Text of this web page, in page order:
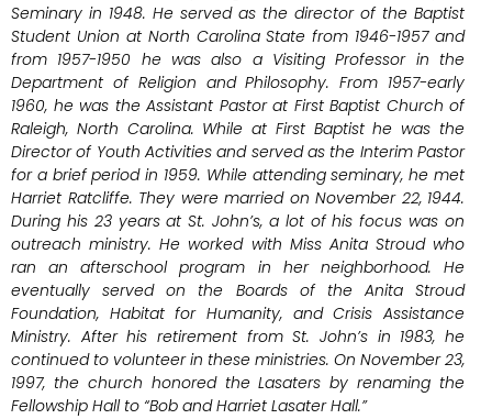
Seminary in 1948. He served as the director of the Baptist
Student Union at North Carolina State from 1946-1957 and
from 1957-1950 he was also a Visiting Professor in the
Department of Religion and Philosophy. From 1957-early
1960, he was the Assistant Pastor at First Baptist Church of
Raleigh, North Carolina. While at First Baptist he was the
Director of Youth Activities and served as the Interim Pastor
for a brief period in 1959. While attending seminary, he met
Harriet Ratcliffe. They were married on November 22, 1944.
During his 23 years at St. John’s, a lot of his focus was on
outreach ministry. He worked with Miss Anita Stroud who
ran an afterschool program in her neighborhood. He
eventually served on the Boards of the Anita Stroud
Foundation, Habitat for Humanity, and Crisis Assistance
Ministry. After his retirement from St. John’s in 1983, he
continued to volunteer in these ministries. On November 23,
1997, the church honored the Lasaters by renaming the
Fellowship Hall to “Bob and Harriet Lasater Hall.”